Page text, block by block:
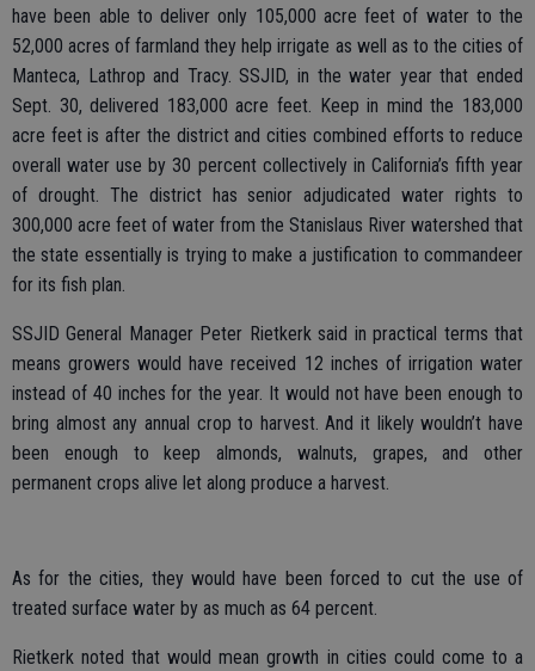
have been able to deliver only 105,000 acre feet of water to the
52,000 acres of farmland they help irrigate as well as to the cities of
Manteca, Lathrop and Tracy. SSJID, in the water year that ended
Sept. 30, delivered 183,000 acre feet. Keep in mind the 183,000
acre feet is after the district and cities combined efforts to reduce
overall water use by 30 percent collectively in California’s fifth year
of drought. The district has senior adjudicated water rights to
300,000 acre feet of water from the Stanislaus River watershed that
the state essentially is trying to make a justification to commandeer
for its fish plan.
SSJID General Manager Peter Rietkerk said in practical terms that
means growers would have received 12 inches of irrigation water
instead of 40 inches for the year. It would not have been enough to
bring almost any annual crop to harvest. And it likely wouldn’t have
been enough to keep almonds, walnuts, grapes, and other
permanent crops alive let along produce a harvest.
As for the cities, they would have been forced to cut the use of
treated surface water by as much as 64 percent.
Rietkerk noted that would mean growth in cities could come to a